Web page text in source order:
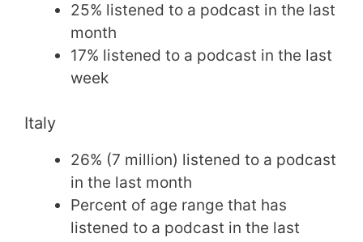
25% listened to a podcast in the last
month
17% listened to a podcast in the last
week
Italy
26% (7 million) listened to a podcast
in the last month
Percent of age range that has
listened to a podcast in the last